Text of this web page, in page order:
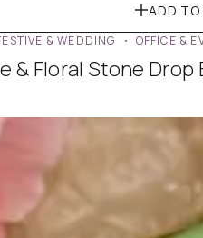
ADD TO
& WEDDING OFFICE &
& Floral Stone